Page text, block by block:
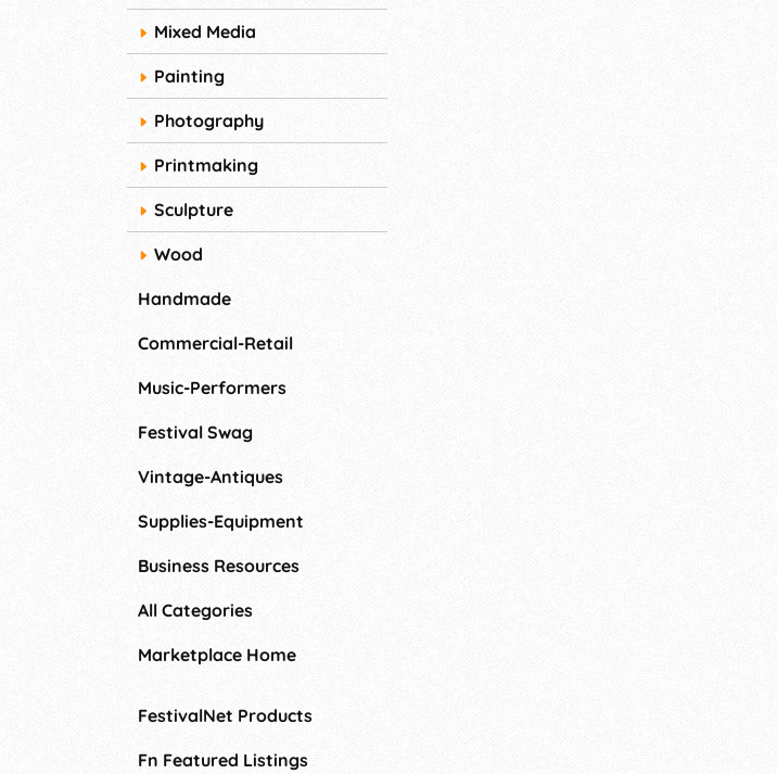
Mixed Media
Painting
Photography
Printmaking
Sculpture
Wood
Handmade
Commercial-Retail
Music-Performers
Festival Swag
Vintage-Antiques
Supplies-Equipment
Business Resources
All Categories
Marketplace Home
FestivalNet Products
Fn Featured Listings